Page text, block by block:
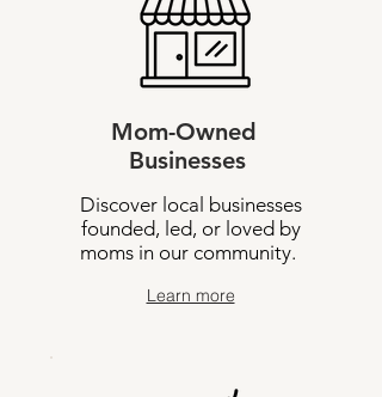
Mom-Owned
Businesses
Discover local businesses
founded, led, or loved by
moms in our community.
Learn more